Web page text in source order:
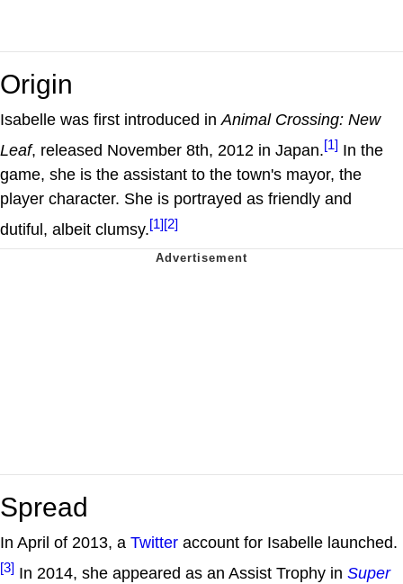
Origin
Isabelle was first introduced inAnimal Crossing: New
Leaf, released November 8th, 2012 in Japan.[1] In the
game, she is the assistant to the town's mayor, the
player character. She is portrayed as friendly and
dutiful, albeit clumsy.[1][2]
Spread
In April of 2013, a Twitter account for Isabelle launched.
[3] In 2014, she appeared as an Assist Trophy in Super